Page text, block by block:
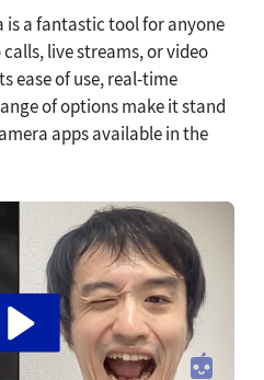
is a fantastic tool for anyone
live streams, or video
ease of use, real-time
of options make it stand
apps available in the